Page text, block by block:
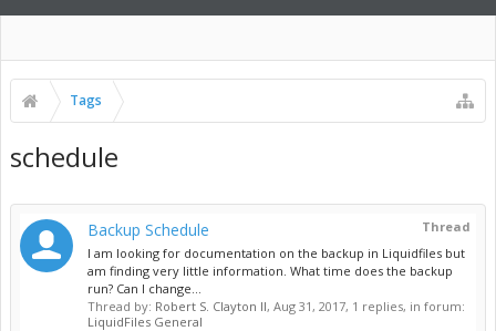
Tags
schedule
Thread
Backup Schedule
I am looking for documentation on the backup in Liquidfiles but
am finding very little information. What time does the backup
run? Can I change...
Thread by: Robert S. Clayton II, Aug 31, 2017, 1 replies, in forum:
LiquidFiles General